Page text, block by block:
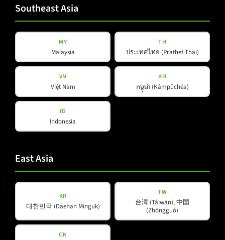
K-10i
View details
E-mail(Required)
Privacy
PolicyPrivacy Policyread and accepted*
Southeast Asia
MY
Malaysia
TH
ประเทศไทย (Prathet Thai)
VN
Việt Nam
KH
កម្ពុជា (Kâmpŭchéa)
ID
Indonesia
East Asia
KR
대한민국 (Daehan Minguk)
TW
台湾 (Táiwān), 中国
(Zhōngguó)
CN